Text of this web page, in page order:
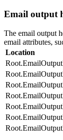
Email output
The email output
email attributes,
Location